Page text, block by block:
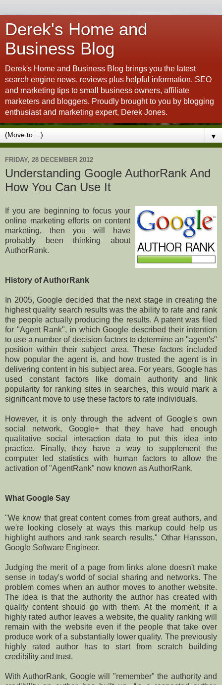
Derek's Home and
Business Blog
Derek's Home and Business Blog brings you the latest
search engine news, reviews plus helpful information, SEO
and marketing tips to small business owners, affiliate
marketers and bloggers. Proudly brought to you by blogging
enthusiast and marketing expert, Derek Jones.
▼
FRIDAY, 28 DECEMBER 2012
Understanding Google AuthorRank And
How You Can Use It
If you are beginning to focus your
online marketing efforts on content
marketing, then you will have
probably been thinking about
AuthorRank.
History of AuthorRank
In 2005, Google decided that the next stage in creating the
highest quality search results was the ability to rate and rank
the people actually producing the results. A patent was filed
for "Agent Rank", in which Google described their intention
to use a number of decision factors to determine an "agent's"
position within their subject area. These factors included
how popular the agent is, and how trusted the agent is in
delivering content in his subject area. For years, Google has
used constant factors like domain authority and link
popularity for ranking sites in searches, this would mark a
significant move to use these factors to rate individuals.
However, it is only through the advent of Google's own
social network, Google+ that they have had enough
qualitative social interaction data to put this idea into
practice. Finally, they have a way to supplement the
computer led statistics with human factors to allow the
activation of "AgentRank" now known as AuthorRank.
What Google Say
"We know that great content comes from great authors, and
we're looking closely at ways this markup could help us
highlight authors and rank search results." Othar Hansson,
Google Software Engineer.
Judging the merit of a page from links alone doesn't make
sense in today's world of social sharing and networks. The
problem comes when an author moves to another website.
The idea is that the authority the author has created with
quality content should go with them. At the moment, if a
highly rated author leaves a website, the quality ranking will
remain with the website even if the people that take over
produce work of a substantially lower quality. The previously
highly rated author has to start from scratch building
credibility and trust.
With AuthorRank, Google will "remember" the authority and